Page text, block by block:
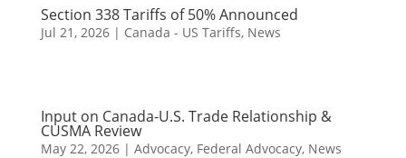
Section 338 Tariffs of 50% Announced
Jul 21, 2026| Canada - US Tariffs, News
Input on Canada-U.S. Trade Relationship &
CUSMA Review
May 22, 2026| Advocacy, Federal Advocacy, News